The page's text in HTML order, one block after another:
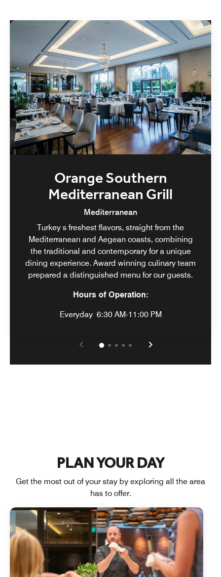
Orange Southern
Mediterranean Grill
Mediterranean
Turkey s freshest flavors, straight from the
Mediterranean and Aegean coasts, combining
the traditional and contemporary for a unique
dining experience. Award winning culinary team
prepared a distinguished menu for our guests.
Hours of Operation:
Everyday 6:30 AM-11:00 PM
PLAN YOUR DAY
Get the most out of your stay by exploring all the area
has to offer.